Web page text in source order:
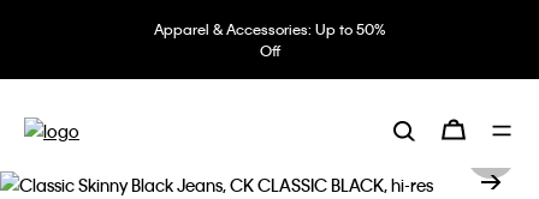
Apparel & Accessories: Up to 50%
Off